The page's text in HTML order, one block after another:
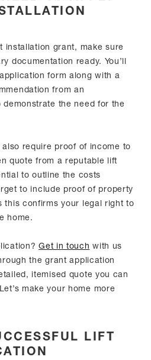
installation grant, make sure
documentation ready. You’ll
form along with a
from an
the need for the
require proof of income to
quote from a reputable lift
to outline the costs
to include proof of property
this confirms your legal right to
home.
Get in touch with us
the grant application
itemised quote you can
make your home more
LIFT